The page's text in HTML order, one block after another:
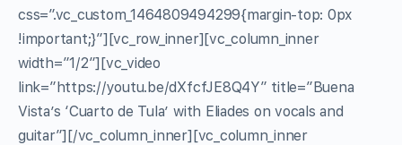
css=”.vc_custom_1464809494299{margin-top: 0px
!important;}”][vc_row_inner][vc_column_inner
width=”1/2″][vc_video
link=”https://youtu.be/dXfcfJE8Q4Y” title=”Buena
Vista’s ‘Cuarto de Tula’ with Eliades on vocals and
guitar”][/vc_column_inner][vc_column_inner